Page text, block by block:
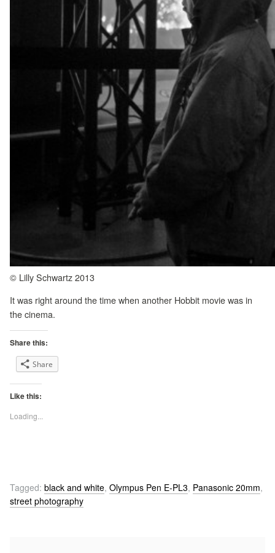
© Lilly Schwartz 2013
It was right around the time when another Hobbit movie was in
the cinema.
Share this:
Share
Like this:
Loading...
Tagged: black and white, Olympus Pen E-PL3, Panasonic 20mm,
street photography